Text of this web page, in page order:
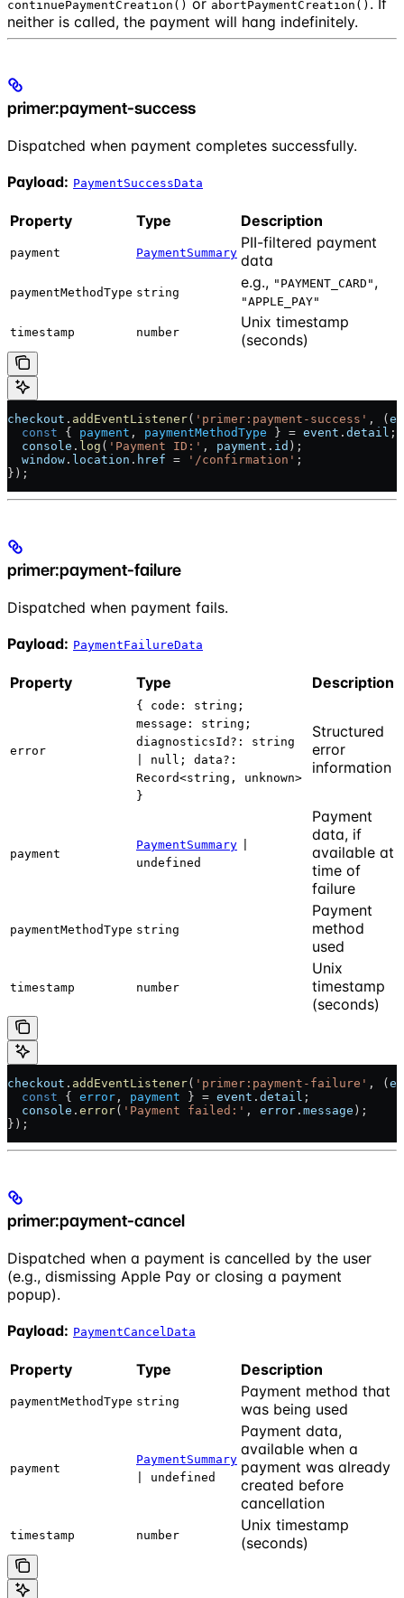
continuePaymentCreation() abortPaymentCreation()
neither is called, the payment will hang indefinitely.
primer:payment-success
Dispatched when payment completes successfully.
Payload: PaymentSuccessData
Property Type Description
payment PaymentSummary
PII-filtered payment
data
paymentMethodType string
e.g., "PAYMENT_CARD" ,
"APPLE_PAY"
timestamp number
Unix timestamp
(seconds)
checkout . addEventListener( 'primer:payment-success' , (
  const
{ payment , paymentMethodType } = event . detail ;
  console
. log ( 'Payment ID:' , payment . id );
  window
. location . href = '/confirmation' ;
});
primer:payment-failure
Dispatched when payment fails.
Payload: PaymentFailureData
Property Type Description
error
{ code: string;
message: string;
diagnosticsId?: string
| null; data?:
Record<string, unknown>
}
Structured
error
information
payment
PaymentSummary
undefined
Payment
data, if
available at
time of
failure
paymentMethodType string
Payment
method
used
timestamp number
Unix
timestamp
(seconds)
checkout . addEventListener( 'primer:payment-failure' , (
  const
{ error , payment } = event . detail ;
  console
. error( 'Payment failed:' , error . message );
});
primer:payment-cancel
Dispatched when a payment is cancelled by the user
(e.g., dismissing Apple Pay or closing a payment
popup).
Payload: PaymentCancelData
Property Type Description
paymentMethodType string
Payment method that
was being used
payment
PaymentSummary
| undefined
Payment data,
available when a
payment was already
created before
cancellation
timestamp number
Unix timestamp
(seconds)